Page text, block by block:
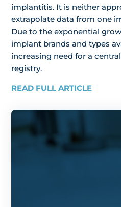
implantitis. It is neither
extrapolate data from one
Due to the exponential
implant brands and types
increasing need for a
registry.
READ FULL ARTICLE